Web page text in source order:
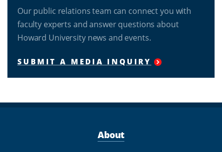
Our public relations team can connect you with
faculty experts and answer questions about
Howard University news and events.
SUBMIT A MEDIA INQUIRY
About